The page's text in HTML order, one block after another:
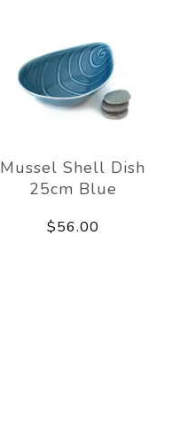
Mussel Shell Dish
25cm Blue
$56.00